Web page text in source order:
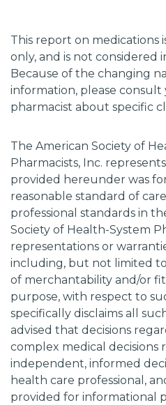
This report on medications
only, and is not considered
Because of the changing
information, please consult
pharmacist about specific
The American Society of
Pharmacists, Inc.
provided hereunder was
reasonable standard of
professional standards in
Society of Health-System
representations or
including, but not limited
of merchantability and/or
purpose, with respect to
specifically disclaims all
advised that decisions
complex medical decisions
independent, informed
health care professional,
provided for informational